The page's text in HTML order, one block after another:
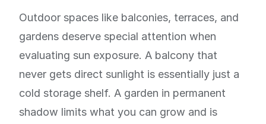
Outdoor spaces like balconies, terraces, and
gardens deserve special attention when
evaluating sun exposure. A balcony that
never gets direct sunlight is essentially just a
cold storage shelf. A garden in permanent
shadow limits what you can grow and is